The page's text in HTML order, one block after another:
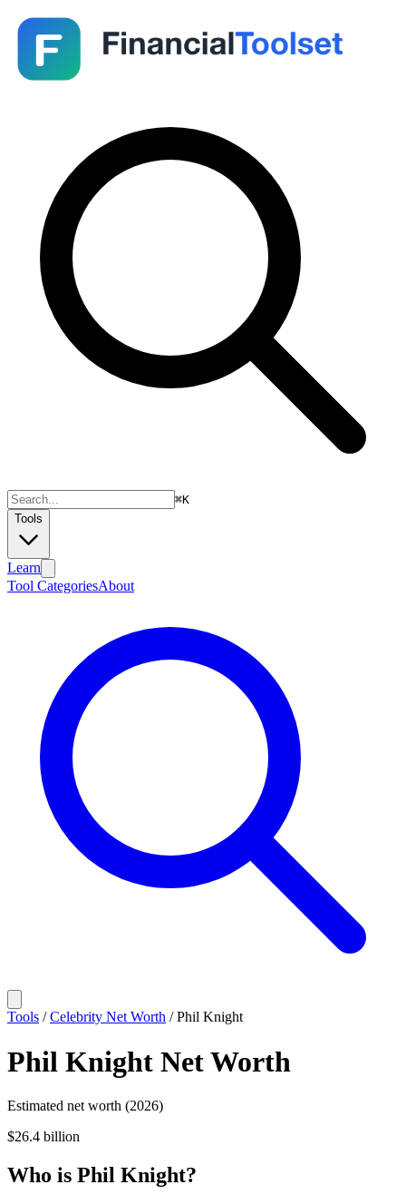
⌘K
Tools
Learn
Tool CategoriesAbout
Tools /Celebrity Net Worth /Phil Knight
Phil Knight Net Worth
Estimated net worth (2026)
$26.4 billion
Who is Phil Knight?